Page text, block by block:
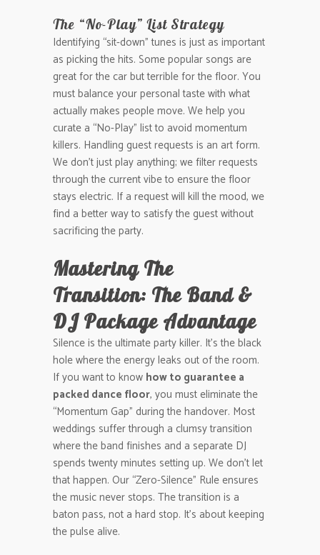
The “No-Play” List Strategy
Identifying “sit-down” tunes is just as important
as picking the hits. Some popular songs are
great for the car but terrible for the floor. You
must balance your personal taste with what
actually makes people move. We help you
curate a “No-Play” list to avoid momentum
killers. Handling guest requests is an art form.
We don’t just play anything; we filter requests
through the current vibe to ensure the floor
stays electric. If a request will kill the mood, we
find a better way to satisfy the guest without
sacrificing the party.
Mastering The
Transition: The Band &
DJ Package Advantage
Silence is the ultimate party killer. It’s the black
hole where the energy leaks out of the room.
If you want to know how to guarantee a
packed dance floor, you must eliminate the
“Momentum Gap” during the handover. Most
weddings suffer through a clumsy transition
where the band finishes and a separate DJ
spends twenty minutes setting up. We don’t let
that happen. Our “Zero-Silence” Rule ensures
the music never stops. The transition is a
baton pass, not a hard stop. It’s about keeping
the pulse alive.